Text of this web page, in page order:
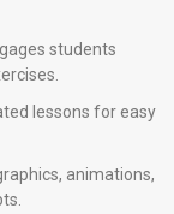
students
lessons for easy
animations,